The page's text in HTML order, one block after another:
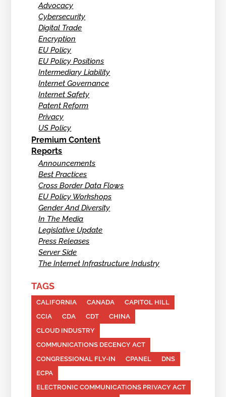
Advocacy
Cybersecurity
Digital Trade
Encryption
EU Policy
EU Policy Positions
Intermediary Liability
Internet Governance
Internet Safety
Patent Reform
Privacy
US Policy
Premium Content
Reports
Announcements
Best Practices
Cross Border Data Flows
EU Policy Workshops
Gender And Diversity
In The Media
Legislative Update
Press Releases
Server Side
The Internet Infrastructure Industry
TAGS
CALIFORNIA CANADA
CAPITOL HILL
CCIA
CDA CDT
CHINA
CLOUD INDUSTRY
COMMUNICATIONS DECENCY ACT
CONGRESSIONAL FLY-IN
CPANEL
DNS
ECPA
ELECTRONIC COMMUNICATIONS PRIVACY ACT